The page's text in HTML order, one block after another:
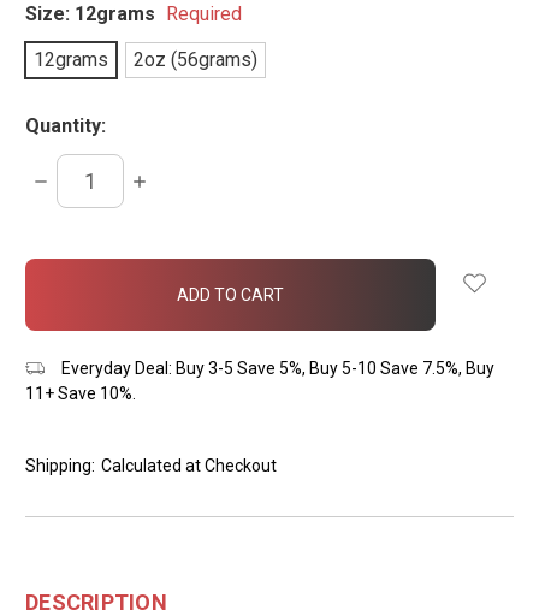
Size: 12grams Required
12grams
2oz (56grams)
Quantity:
DECREASE
QUANTITY:
INCREASE
in
Everyday Deal: Buy 3-5 Save 5%, Buy 5-10 Save 7.5%, Buy
11+ Save 10%.
Shipping: Calculated at Checkout
DESCRIPTION